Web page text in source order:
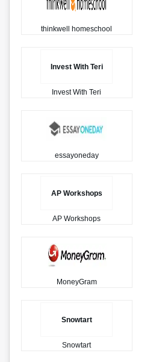
thinkwell homeschool
Invest With Teri
Invest With Teri
essayoneday
AP Workshops
AP Workshops
MoneyGram
Snowtart
Snowtart